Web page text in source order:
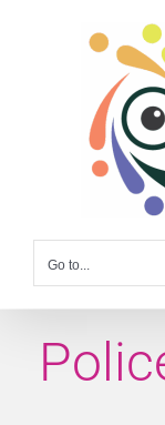
Go to...